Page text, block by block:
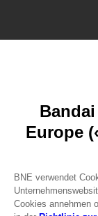
Games
About
Recruitment
Licensing
DO YOU HAVE